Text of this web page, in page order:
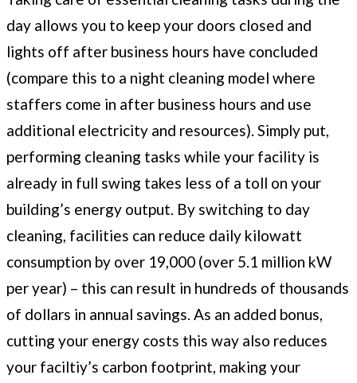
day allows you to keep your doors closed and
lights off after business hours have concluded
(compare this to a night cleaning model where
staffers come in after business hours and use
additional electricity and resources). Simply put,
performing cleaning tasks while your facility is
already in full swing takes less of a toll on your
building’s energy output. By switching to day
cleaning, facilities can reduce daily kilowatt
consumption by over 19,000 (over 5.1 million kW
per year) – this can result in hundreds of thousands
of dollars in annual savings. As an added bonus,
cutting your energy costs this way also reduces
your faciltiy’s carbon footprint, making your